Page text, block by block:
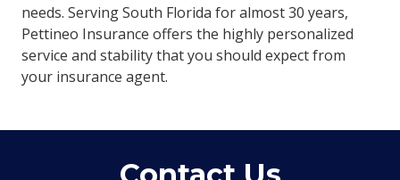
needs. Serving South Florida for almost 30 years,
Pettineo Insurance offers the highly personalized
service and stability that you should expect from
your insurance agent.